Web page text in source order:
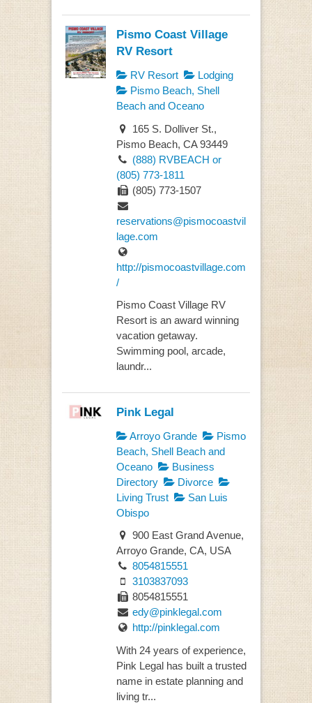
Pismo Coast Village
RV Resort
RV Resort
Lodging
Pismo Beach, Shell
Beach and Oceano
165 S. Dolliver St.,
Pismo Beach, CA 93449
(888) RVBEACH or
(805) 773-1811
(805) 773-1507
reservations@pismocoastvil
lage.com
http://pismocoastvillage.com
/
Pismo Coast Village RV
Resort is an award winning
vacation getaway.
Swimming pool, arcade,
laundr...
Pink Legal
Arroyo Grande
Pismo
Beach, Shell Beach and
Oceano
Business
Directory
Divorce
Living Trust
San Luis
Obispo
900 East Grand Avenue,
Arroyo Grande, CA, USA
8054815551
3103837093
8054815551
edy@pinklegal.com
http://pinklegal.com
With 24 years of experience,
Pink Legal has built a trusted
name in estate planning and
living tr...